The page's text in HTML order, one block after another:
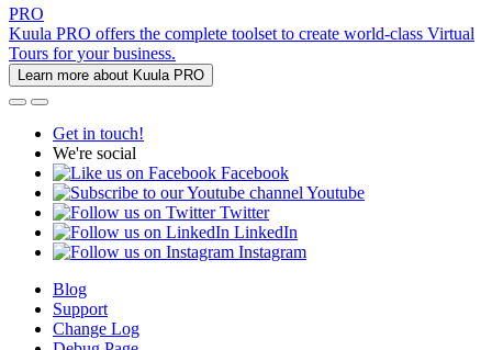
PRO
Kuula PRO offers the complete toolset to create world-class Virtual
Tours for your business.
Learn more about Kuula PRO
Get in touch!
We're social
Facebook
Youtube
Twitter
LinkedIn
Instagram
Blog
Support
Change Log